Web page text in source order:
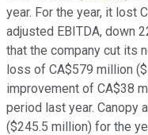
year. For the year, it lost
adjusted EBITDA, down
that the company cut its
loss of CA$579 million
improvement of CA$38
period last year. Canopy
($245.5 million) for the